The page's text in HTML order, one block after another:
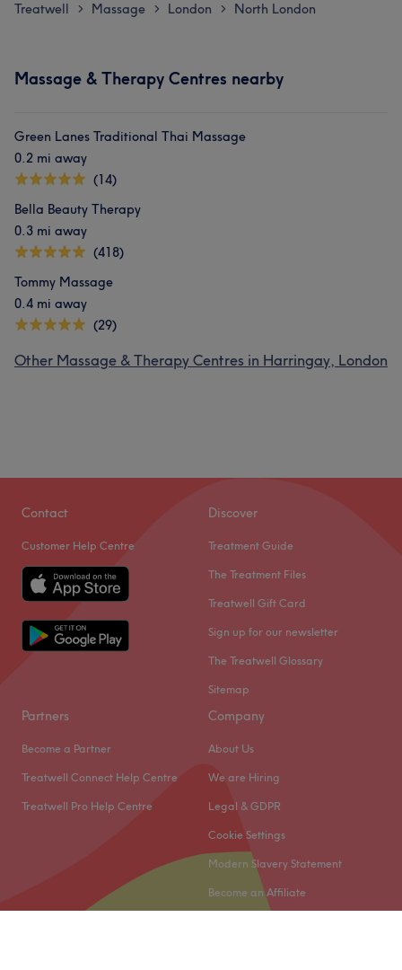
Treatwell > Massage > London > North London
Massage & Therapy Centres nearby
Green Lanes Traditional Thai Massage
0.2 mi away
(14)
Bella Beauty Therapy
0.3 mi away
(418)
Tommy Massage
0.4 mi away
(29)
Other Massage & Therapy Centres in Harringay, London
Contact
Customer Help Centre
Discover
Treatment Guide
The Treatment Files
Treatwell Gift Card
Sign up for our newsletter
The Treatwell Glossary
Sitemap
Partners
Become a Partner
Treatwell Connect Help Centre
Treatwell Pro Help Centre
Company
About Us
We are Hiring
Legal & GDPR
Cookie Settings
Modern Slavery Statement
Become an Affiliate